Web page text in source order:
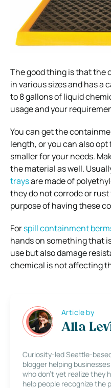
The good thing is that the
in various sizes and has a
to 8 gallons of liquid
usage and your
You can get the
length, or you can also
smaller for your needs.
the material as well.
traysare made of
they do not corrode or
purpose of having these
Forspill containment
hands on something that
use but also damage
chemical is not affecting
Article by
Alla
Curiosity-led Seattle-
blogger helping
who don’t yet realize they
help people recognize the